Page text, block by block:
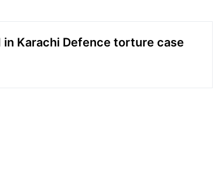
in Karachi Defence torture case